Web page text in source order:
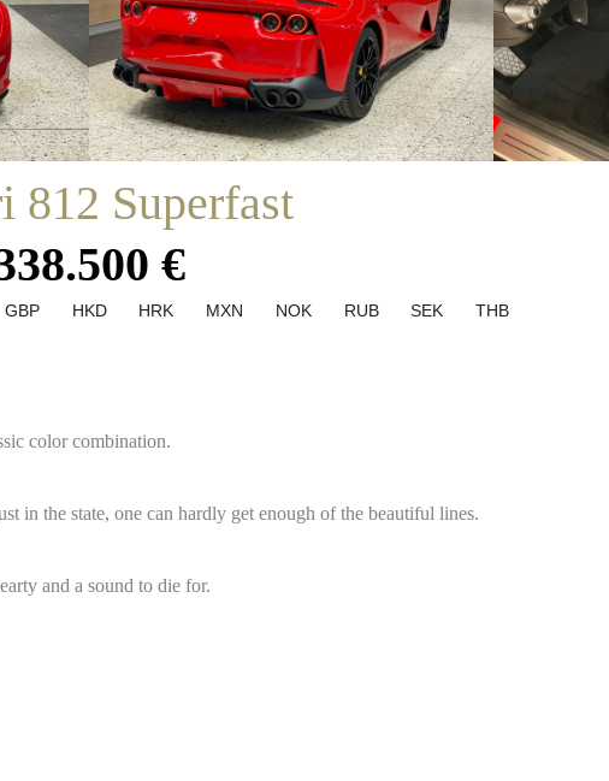
/ FERRARI 812 SUPERFAST
812 Superfast
€
GBP HKD HRK MXN NOK RUB SEK THB
color combination.
in the state, one can hardly get enough of the beautiful lines.
and a sound to die for.